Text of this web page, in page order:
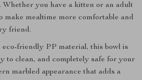
Whether you have a kitten or an adult
make mealtime more comfortable and
friend.
friendly PP material, this bowl is
to clean, and completely safe for your
marbled appearance that adds a